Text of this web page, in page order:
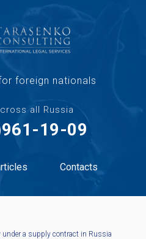
foreign nationals
all Russia
19-09
Contacts
under a supply contract in Russia